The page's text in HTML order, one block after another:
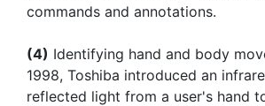
commands and annotations.
(4) Identifying hand and body
1998, Toshiba introduced an
reflected light from a user's hand